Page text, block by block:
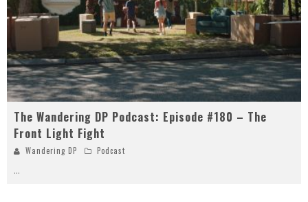
The Wandering DP Podcast: Episode #180 – The
Front Light Fight
Wandering DP Podcast
...